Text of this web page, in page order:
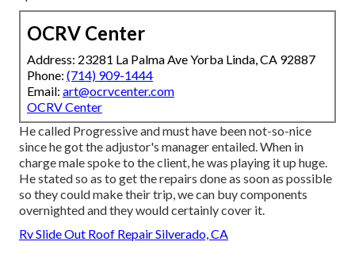
OCRV Center
Address: 23281 La Palma Ave Yorba Linda, CA 92887
Phone: (714) 909-1444
Email: art@ocrvcenter.com
OCRV Center
He called Progressive and must have been not-so-nice
since he got the adjustor's manager entailed. When in
charge male spoke to the client, he was playing it up huge.
He stated so as to get the repairs done as soon as possible
so they could make their trip, we can buy components
overnighted and they would certainly cover it.
Rv Slide Out Roof Repair Silverado, CA